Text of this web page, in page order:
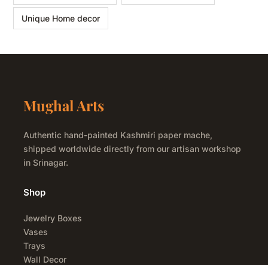
Unique Home decor
Mughal Arts
Authentic hand-painted Kashmiri paper mache,
shipped worldwide directly from our artisan workshop
in Srinagar.
Shop
Jewelry Boxes
Vases
Trays
Wall Decor